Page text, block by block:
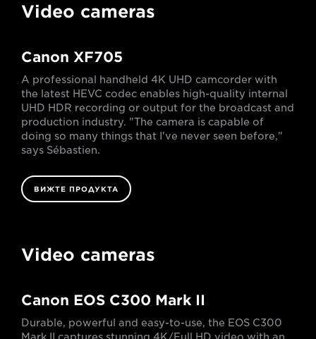
Video cameras
Canon XF705
A professional handheld 4K UHD camcorder with
the latest HEVC codec enables high-quality internal
UHD HDR recording or output for the broadcast and
production industry. "The camera is capable of
doing so many things that I've never seen before,"
says Sébastien.
ВИЖТЕ ПРОДУКТА
Video cameras
Canon EOS C300 Mark II
Durable, powerful and easy-to-use, the EOS C300
Mark II captures stunning 4K/Full HD video with an